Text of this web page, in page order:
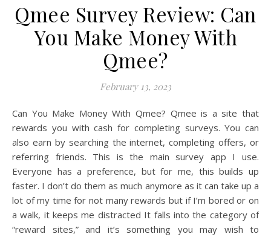
Qmee Survey Review: Can
You Make Money With
Qmee?
February 13, 2023
Can You Make Money With Qmee? Qmee is a site that
rewards you with cash for completing surveys. You can
also earn by searching the internet, completing offers, or
referring friends. This is the main survey app I use.
Everyone has a preference, but for me, this builds up
faster. I don’t do them as much anymore as it can take up a
lot of my time for not many rewards but if I’m bored or on
a walk, it keeps me distracted It falls into the category of
“reward sites,” and it’s something you may wish to